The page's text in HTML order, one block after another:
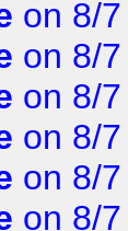
on 8/
on 8/
on 8/
on 8/
on 8/
on 8/